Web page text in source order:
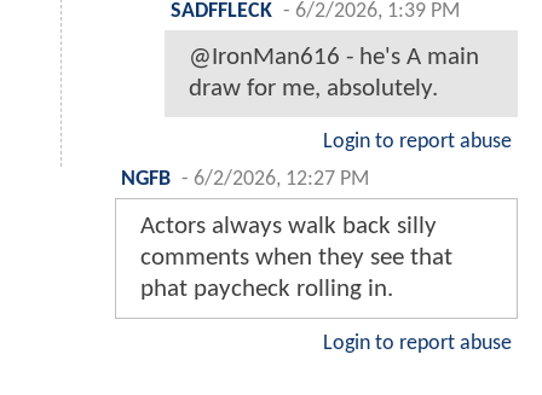
SADFFLECK - 6/2/2026, 1:39 PM
@IronMan616 - he's A main
draw for me, absolutely.
Login to report abuse
NGFB - 6/2/2026, 12:27 PM
Actors always walk back silly
comments when they see that
phat paycheck rolling in.
Login to report abuse